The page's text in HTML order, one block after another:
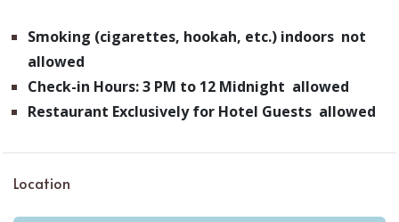
Smoking (cigarettes, hookah, etc.) indoors not
allowed
Check-in Hours: 3 PM to 12 Midnight allowed
Restaurant Exclusively for Hotel Guests allowed
Location